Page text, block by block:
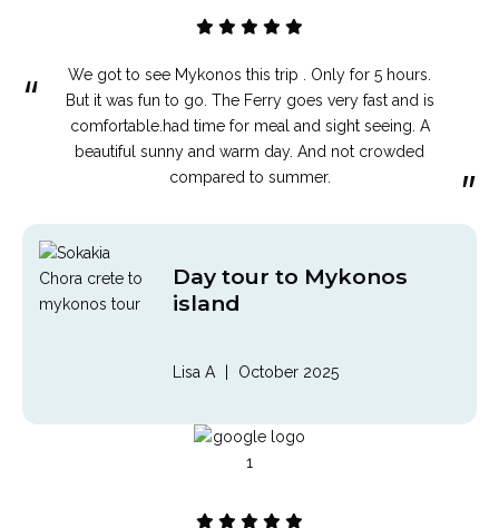
“
We got to see Mykonos this trip . Only for 5 hours.
But it was fun to go. The Ferry goes very fast and is
comfortable.had time for meal and sight seeing. A
beautiful sunny and warm day. And not crowded
compared to summer.
”
Day tour to Mykonos
island
Lisa A October 2025